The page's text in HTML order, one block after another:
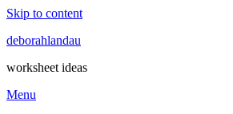
Skip to content
deborahlandau
worksheet ideas
Menu